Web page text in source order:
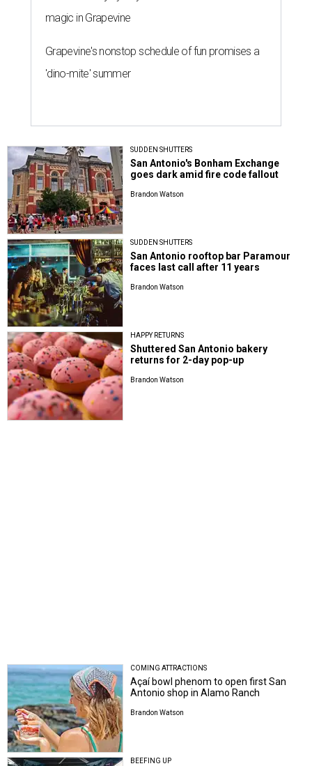
magic in Grapevine
Grapevine's nonstop schedule of fun promises a
'dino-mite' summer
SUDDEN SHUTTERS
San Antonio's Bonham Exchange
goes dark amid fire code fallout
Brandon Watson
SUDDEN SHUTTERS
San Antonio rooftop bar Paramour
faces last call after 11 years
Brandon Watson
HAPPY RETURNS
Shuttered San Antonio bakery
returns for 2-day pop-up
Brandon Watson
COMING ATTRACTIONS
Açaí bowl phenom to open first San
Antonio shop in Alamo Ranch
Brandon Watson
BEEFING UP